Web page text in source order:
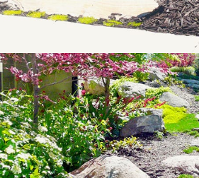
Landscape
Lighting